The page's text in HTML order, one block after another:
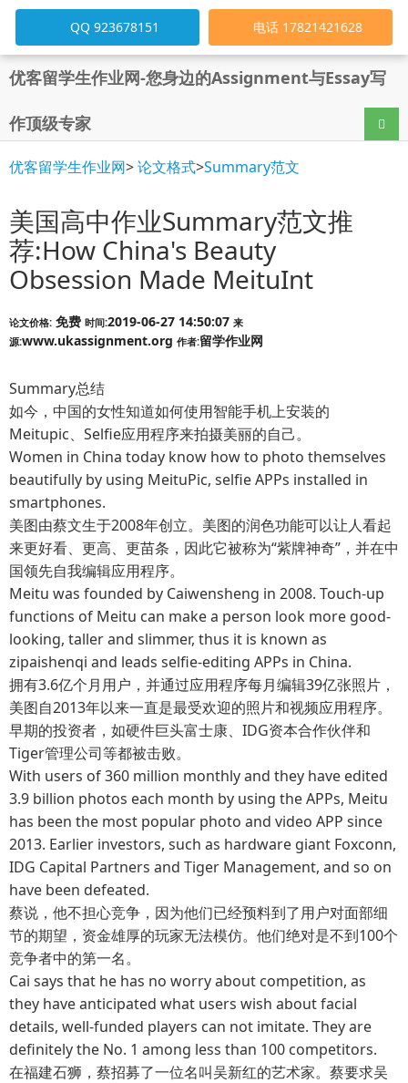
优客留学生作业网-您身边的Assignment与Essay写
作顶级专家 导航
QQ 923678151 电话 17821421628
优客留学生作业网>论文格式>Summary范文
美国高中作业Summary范文推
荐:How China's Beauty
Obsession Made MeituInt
论文价格: 免费 时间:2019-06-27 14:50:07 来
源:www.ukassignment.org 作者:留学作业网
Summary总结
如今，中国的女性知道如何使用智能手机上安装的
Meitupic、Selfie应用程序来拍摄美丽的自己。
Women in China today know how to photo themselves
beautifully by using MeituPic, selfie APPs installed in
smartphones.
美图由蔡文生于2008年创立。美图的润色功能可以让人看起
来更好看、更高、更苗条，因此它被称为“紫牌神奇”，并在中
国领先自我编辑应用程序。
Meitu was founded by Caiwensheng in 2008. Touch-up
functions of Meitu can make a person look more good-
looking, taller and slimmer, thus it is known as
zipaishenqi and leads selfie-editing APPs in China.
拥有3.6亿个月用户，并通过应用程序每月编辑39亿张照片，
美图自2013年以来一直是最受欢迎的照片和视频应用程序。
早期的投资者，如硬件巨头富士康、IDG资本合作伙伴和
Tiger管理公司等都被击败。
With users of 360 million monthly and they have edited
3.9 billion photos each month by using the APPs, Meitu
has been the most popular photo and video APP since
2013. Earlier investors, such as hardware giant Foxconn,
IDG Capital Partners and Tiger Management, and so on
have been defeated.
蔡说，他不担心竞争，因为他们已经预料到了用户对面部细
节的期望，资金雄厚的玩家无法模仿。他们绝对是不到100个
竞争者中的第一名。
Cai says that he has no worry about competition, as
they have anticipated what users wish about facial
details, well-funded players can not imitate. They are
definitely the No. 1 among less than 100 competitors.
在福建石狮，蔡招募了一位名叫吴新红的艺术家。蔡要求吴